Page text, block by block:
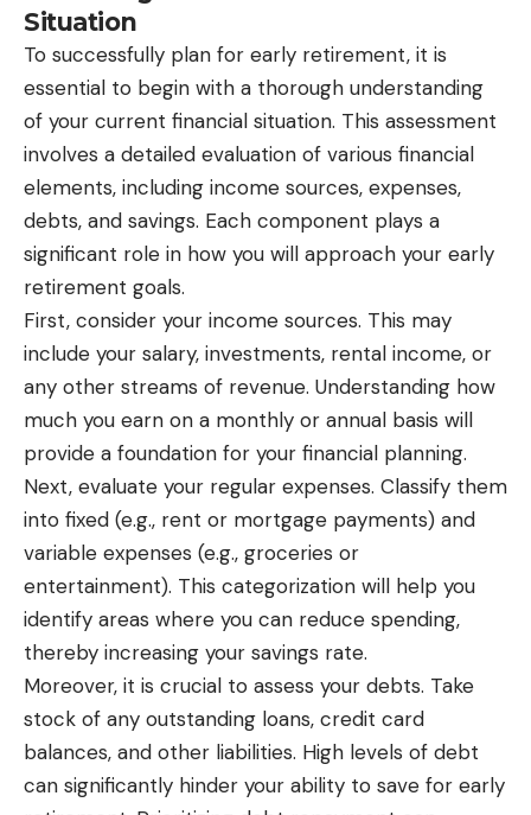
Situation
To successfully plan for early retirement, it is
essential to begin with a thorough understanding
of your current financial situation. This assessment
involves a detailed evaluation of various financial
elements, including income sources, expenses,
debts, and savings. Each component plays a
significant role in how you will approach your early
retirement goals.
First, consider your income sources. This may
include your salary, investments, rental income, or
any other streams of revenue. Understanding how
much you earn on a monthly or annual basis will
provide a foundation for your financial planning.
Next, evaluate your regular expenses. Classify them
into fixed (e.g., rent or mortgage payments) and
variable expenses (e.g., groceries or
entertainment). This categorization will help you
identify areas where you can reduce spending,
thereby increasing your savings rate.
Moreover, it is crucial to assess your debts. Take
stock of any outstanding loans, credit card
balances, and other liabilities. High levels of debt
can significantly hinder your ability to save for early